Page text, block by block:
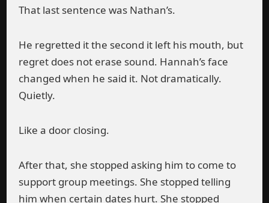
That last sentence was Nathan’s.
He regretted it the second it left his mouth, but
regret does not erase sound. Hannah’s face
changed when he said it. Not dramatically.
Quietly.
Like a door closing.
After that, she stopped asking him to come to
support group meetings. She stopped telling
him when certain dates hurt. She stopped